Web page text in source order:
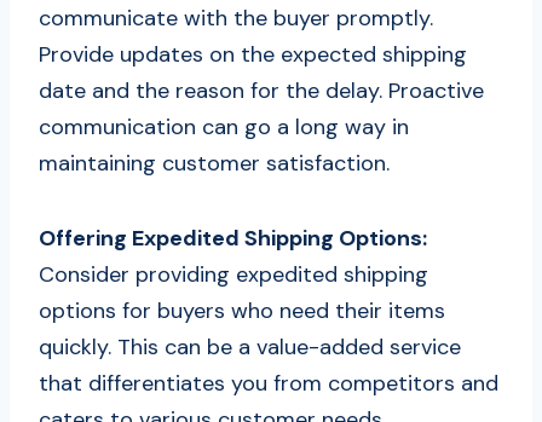
communicate with the buyer promptly.
Provide updates on the expected shipping
date and the reason for the delay. Proactive
communication can go a long way in
maintaining customer satisfaction.
Offering Expedited Shipping Options:
Consider providing expedited shipping
options for buyers who need their items
quickly. This can be a value-added service
that differentiates you from competitors and